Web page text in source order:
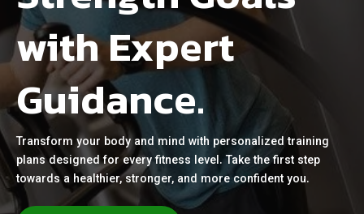
with Expert
Guidance.
Transform your body and mind with personalized training
plans designed for every fitness level. Take the first step
towards a healthier, stronger, and more confident you.